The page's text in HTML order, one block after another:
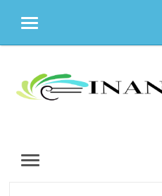
MENU
content
MENU